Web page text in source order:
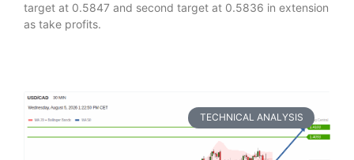
target at 0.5847 and second target at 0.5836 in extension
as take profits.
TECHNICAL ANALYSIS